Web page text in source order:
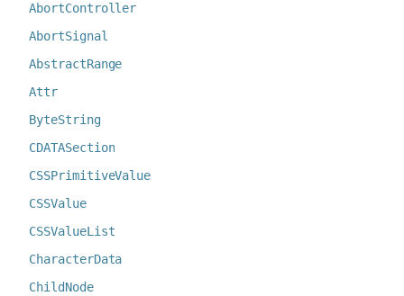
AbortController
AbortSignal
AbstractRange
Attr
ByteString
CDATASection
CSSPrimitiveValue
CSSValue
CSSValueList
CharacterData
ChildNode